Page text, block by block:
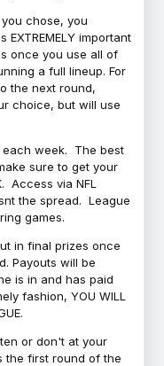
chose, you
important
once you use all of
a full lineup. For
the next round,
choice, but will use
each week. The best
sure to get your
Access via NFL
the spread. League
games.
in final prizes once
Payouts will be
is in and has paid
fashion, YOU WILL
or don't at your
the first round of the